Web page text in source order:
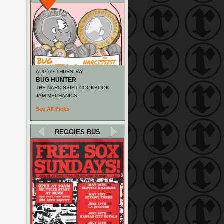
AUG 6 • THURSDAY
BUG HUNTER
THE NARCISSIST COOKBOOK
JAM MECHANICS
See All Picks
REGGIES BUS